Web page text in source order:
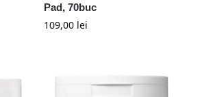
Pad, 70buc
109,00 lei